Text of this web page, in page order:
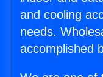
and cooling
needs.
accomplished